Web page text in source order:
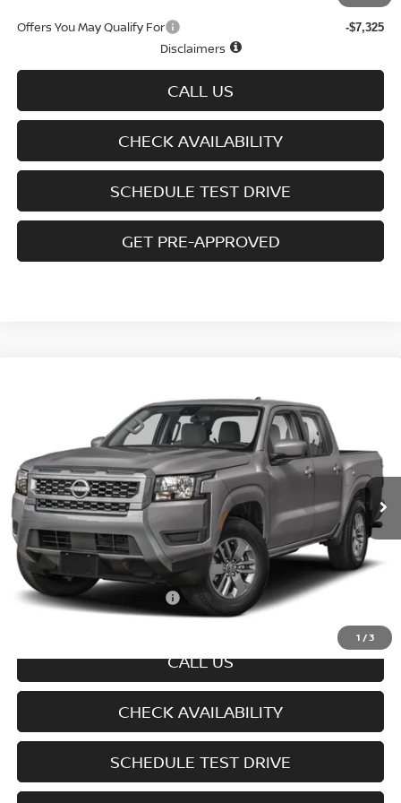
Offers You May Qualify For -$7,325
Disclaimers
CALL US
CHECK AVAILABILITY
SCHEDULE TEST DRIVE
GET PRE-APPROVED
1 /3
1N6ED1FK3TN674611Model: 33216
In-transit Ext. Int.
Call Dealer For Pricing
SALE PRICE
Less
MSRP $45,245
Doc fee +$699
Offers You May Qualify For
Disclaimers
CALL US
CHECK AVAILABILITY
SCHEDULE TEST DRIVE